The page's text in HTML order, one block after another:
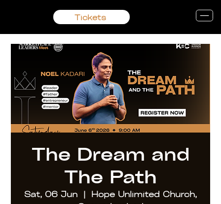
Tickets
The Dream and
The Path
Sat, 06 Jun
  |
Hope Unlimited Church,